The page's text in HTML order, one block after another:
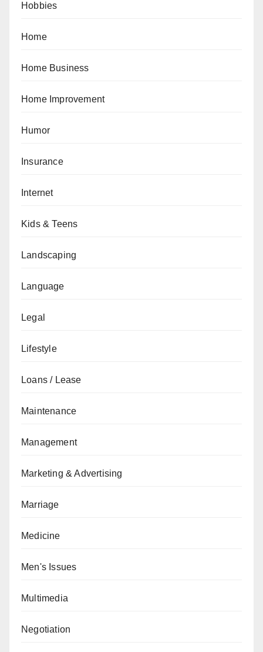
Hobbies
Home
Home Business
Home Improvement
Humor
Insurance
Internet
Kids & Teens
Landscaping
Language
Legal
Lifestyle
Loans / Lease
Maintenance
Management
Marketing & Advertising
Marriage
Medicine
Men's Issues
Multimedia
Negotiation